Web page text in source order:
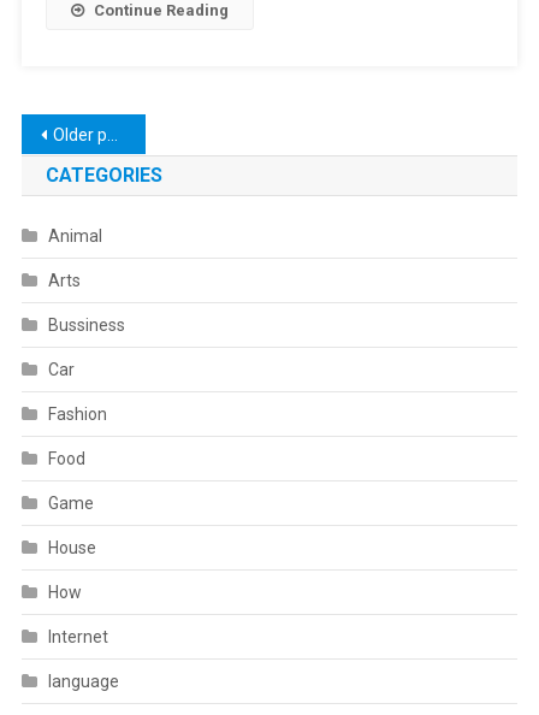
Continue Reading
Posts
navigation
Older posts
CATEGORIES
Animal
Arts
Bussiness
Car
Fashion
Food
Game
House
How
Internet
language